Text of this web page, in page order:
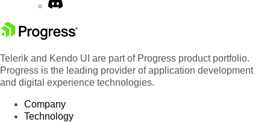
Telerik and Kendo UI are part of Progress product portfolio.
Progress is the leading provider of application development
and digital experience technologies.
Company
Technology